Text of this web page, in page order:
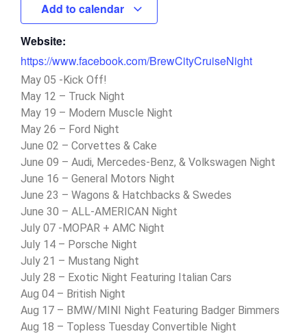
Add to calendar
Website:
https://www.facebook.com/BrewCityCruiseNight
May 05 -Kick Off!
May 12 – Truck Night
May 19 – Modern Muscle Night
May 26 – Ford Night
June 02 – Corvettes & Cake
June 09 – Audi, Mercedes-Benz, & Volkswagen Night
June 16 – General Motors Night
June 23 – Wagons & Hatchbacks & Swedes
June 30 – ALL-AMERICAN Night
July 07 -MOPAR + AMC Night
July 14 – Porsche Night
July 21 – Mustang Night
July 28 – Exotic Night Featuring Italian Cars
Aug 04 – British Night
Aug 17 – BMW/MINI Night Featuring Badger Bimmers
Aug 18 – Topless Tuesday Convertible Night